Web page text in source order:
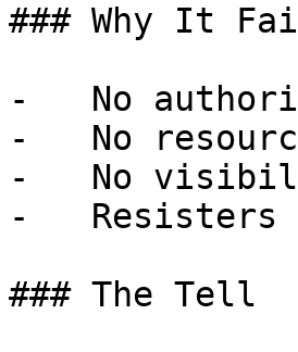
### Why It
-   No
-   No
-   No
-
### The Tell